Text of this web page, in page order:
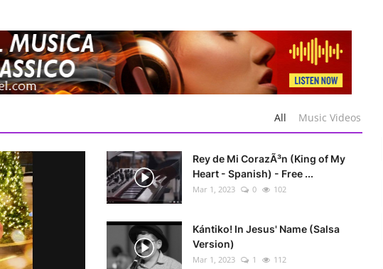
All Music Videos
Rey de Mi CorazÃ³n (King of My
Heart - Spanish) - Free ...
Mar 1, 2023 0 102
Kántiko! In Jesus' Name (Salsa
Version)
Mar 1, 2023 1 112